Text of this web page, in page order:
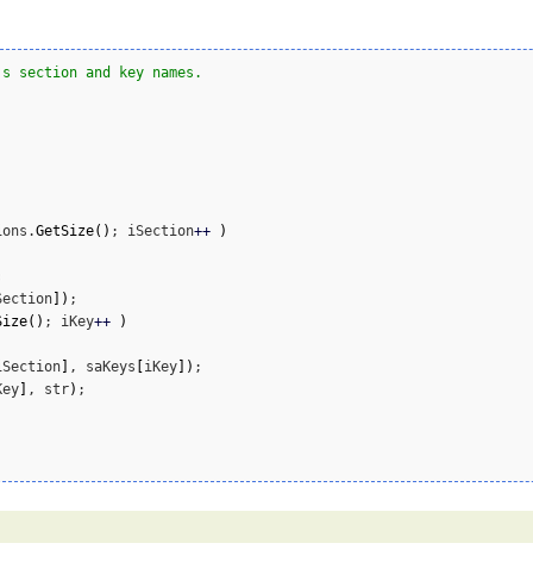
and key names.
GetSize( ) ; iSection++
)
] ) ;
( ) ; iKey++
)
] , saKeys [iKey] ) ;
] , str) ;